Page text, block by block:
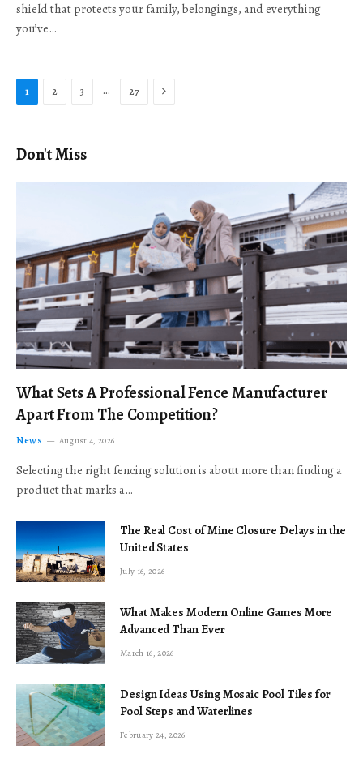
shield that protects your family, belongings, and everything
you’ve…
1 2 3 … 27 Next
Don't Miss
What Sets A Professional Fence Manufacturer
Apart From The Competition?
News August 4, 2026
Selecting the right fencing solution is about more than finding a
product that marks a…
The Real Cost of Mine Closure Delays in the
United States
July 16, 2026
What Makes Modern Online Games More
Advanced Than Ever
March 16, 2026
Design Ideas Using Mosaic Pool Tiles for
Pool Steps and Waterlines
February 24, 2026